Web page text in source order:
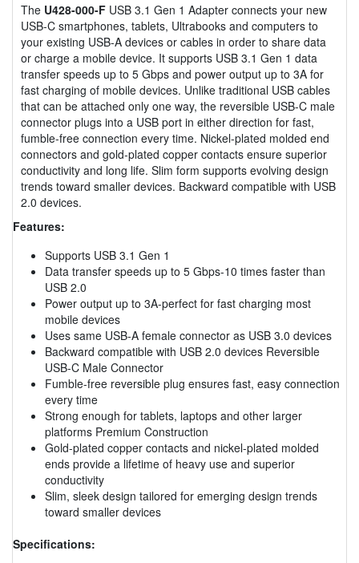
The U428-000-F USB 3.1 Gen 1 Adapter connects your new
USB-C smartphones, tablets, Ultrabooks and computers to
your existing USB-A devices or cables in order to share data
or charge a mobile device. It supports USB 3.1 Gen 1 data
transfer speeds up to 5 Gbps and power output up to 3A for
fast charging of mobile devices. Unlike traditional USB cables
that can be attached only one way, the reversible USB-C male
connector plugs into a USB port in either direction for fast,
fumble-free connection every time. Nickel-plated molded end
connectors and gold-plated copper contacts ensure superior
conductivity and long life. Slim form supports evolving design
trends toward smaller devices. Backward compatible with USB
2.0 devices.
Features:
Supports USB 3.1 Gen 1
Data transfer speeds up to 5 Gbps-10 times faster than
USB 2.0
Power output up to 3A-perfect for fast charging most
mobile devices
Uses same USB-A female connector as USB 3.0 devices
Backward compatible with USB 2.0 devices Reversible
USB-C Male Connector
Fumble-free reversible plug ensures fast, easy connection
every time
Strong enough for tablets, laptops and other larger
platforms Premium Construction
Gold-plated copper contacts and nickel-plated molded
ends provide a lifetime of heavy use and superior
conductivity
Slim, sleek design tailored for emerging design trends
toward smaller devices
Specifications: